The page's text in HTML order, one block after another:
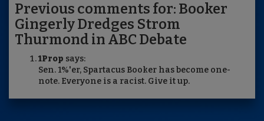
Previous comments for: Booker
Gingerly Dredges Strom
Thurmond in ABC Debate
1Prop says:
Sen. 1%'er, Spartacus Booker has become one-
note. Everyone is a racist. Give it up.